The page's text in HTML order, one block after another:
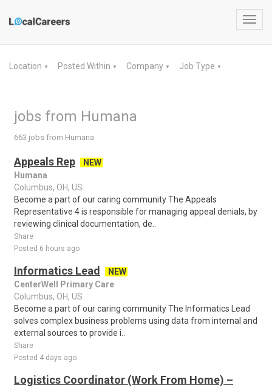
Location ▼ Posted Within ▼ Company ▼ Job Type ▼
jobs from Humana
663 jobs from Humana
Appeals Rep
NEW
Humana
Columbus, OH, US
Become a part of our caring community The Appeals
Representative 4 is responsible for managing appeal denials, by
reviewing clinical documentation, de..
Share
Posted 6 hours ago
Informatics Lead
NEW
CenterWell Primary Care
Columbus, OH, US
Become a part of our caring community The Informatics Lead
solves complex business problems using data from internal and
external sources to provide i..
Share
Posted 4 days ago
Logistics Coordinator (Work From Home) –